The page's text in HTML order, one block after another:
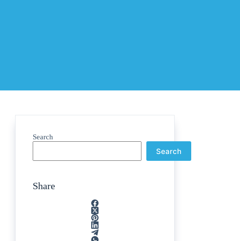
Search
Search
Share